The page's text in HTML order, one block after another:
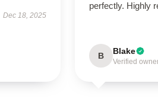
Dec 18, 2025
perfectly. Highly
B Blake
Verified